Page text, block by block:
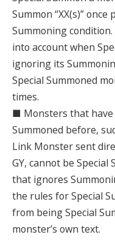
Summon “XX(s)”
Summoning
into account when
ignoring its
Special Summoned
times.
■ Monsters that have
Summoned before,
Link Monster sent
GY, cannot be Special
that ignores
the rules for Special
from being Special
monster’s own text.